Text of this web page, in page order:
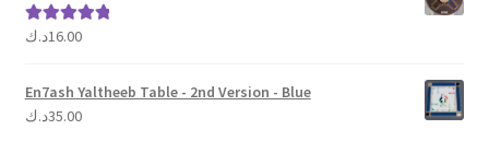
Rated 5.00
16.00د.ك
En7ash Yaltheeb Table - 2nd Version - Blue
35.00د.ك